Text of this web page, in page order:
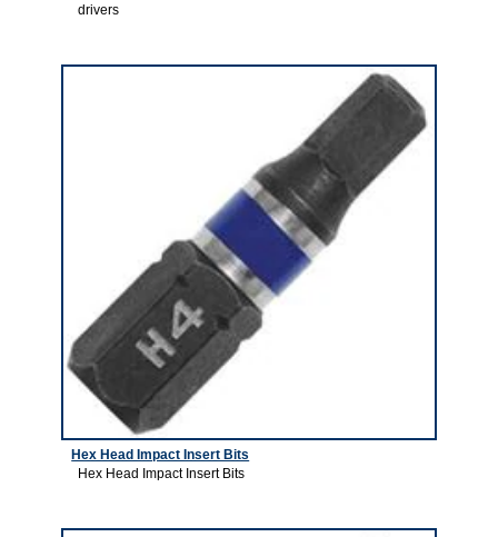
drivers
Hex Head Impact Insert Bits
Hex Head Impact Insert Bits